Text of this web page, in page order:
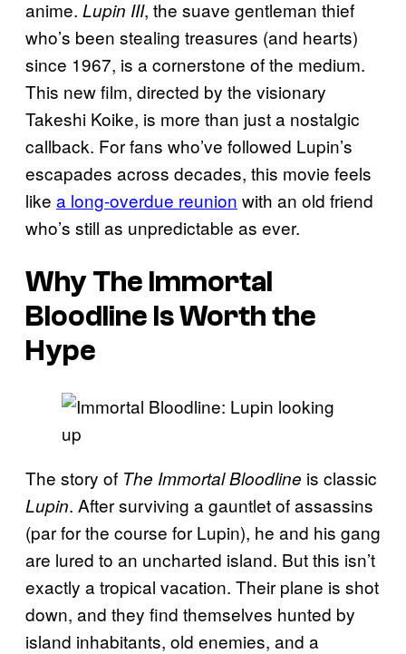
anime. Lupin III, the suave gentleman thief
who’s been stealing treasures (and hearts)
since 1967, is a cornerstone of the medium.
This new film, directed by the visionary
Takeshi Koike, is more than just a nostalgic
callback. For fans who’ve followed Lupin’s
escapades across decades, this movie feels
like a long-overdue reunion with an old friend
who’s still as unpredictable as ever.
Why The Immortal
Bloodline Is Worth the
Hype
The story of The Immortal Bloodline is classic
Lupin. After surviving a gauntlet of assassins
(par for the course for Lupin), he and his gang
are lured to an uncharted island. But this isn’t
exactly a tropical vacation. Their plane is shot
down, and they find themselves hunted by
island inhabitants, old enemies, and a